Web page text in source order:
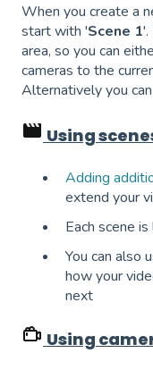
When you create a
start with 'Scene 1'.
area, so you can
cameras to the
Alternatively you
Using
Adding
extend your
Each scene
You can also
how your
next
Using